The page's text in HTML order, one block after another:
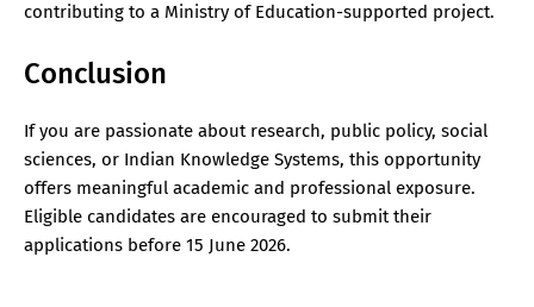
contributing to a Ministry of Education-supported project.
Conclusion
If you are passionate about research, public policy, social
sciences, or Indian Knowledge Systems, this opportunity
offers meaningful academic and professional exposure.
Eligible candidates are encouraged to submit their
applications before 15 June 2026.